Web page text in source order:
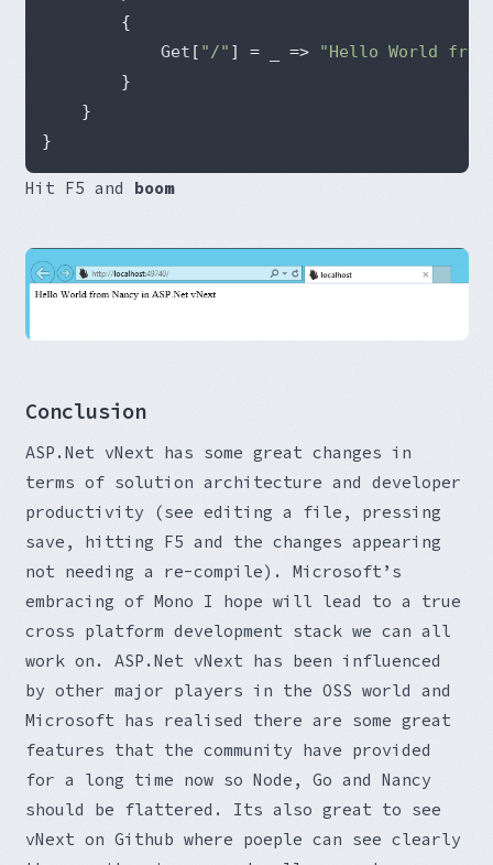
{
            Get
[ "/" ] = _ =>
"Hello World from
}
}
}
Hit F5 and boom
Conclusion
ASP.Net vNext has some great changes in
terms of solution architecture and developer
productivity (see editing a file, pressing
save, hitting F5 and the changes appearing
not needing a re-compile). Microsoft’s
embracing of Mono I hope will lead to a true
cross platform development stack we can all
work on. ASP.Net vNext has been influenced
by other major players in the OSS world and
Microsoft has realised there are some great
features that the community have provided
for a long time now so Node, Go and Nancy
should be flattered. Its also great to see
vNext on Github where poeple can see clearly